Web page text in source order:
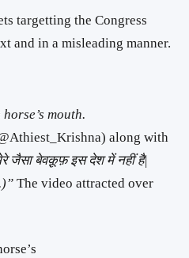
targetting the Congress
and in a misleading manner.
mouth.
along with
जैसा बेवक़ूफ़ इस देश में नहीं है|
The video attracted over